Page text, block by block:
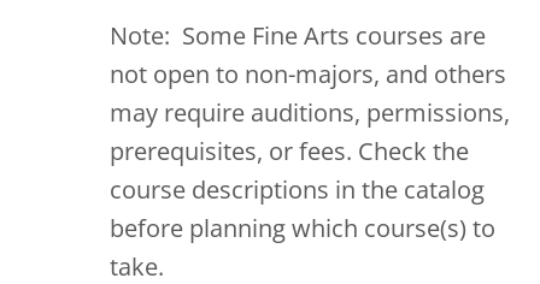
Note: Some Fine Arts courses are
not open to non-majors, and others
may require auditions, permissions,
prerequisites, or fees. Check the
course descriptions in the catalog
before planning which course(s) to
take.